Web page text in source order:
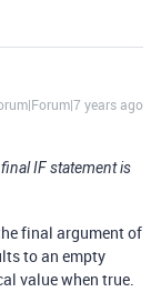
years ago
IF statement is
final argument of
to an empty
value when true.